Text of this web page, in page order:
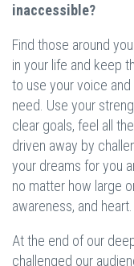
inaccessible?
Find those around
in your life and keep
to use your voice
need. Use your
clear goals, feel all
driven away by
your dreams for you
no matter how large
awareness, and heart.
At the end of our
challenged our